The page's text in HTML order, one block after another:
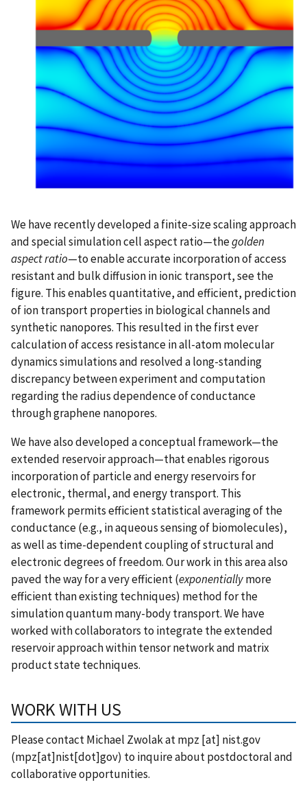
We have recently developed a finite-size scaling approach
and special simulation cell aspect ratio—thegolden
aspect ratio—to enable accurate incorporation of access
resistant and bulk diffusion in ionic transport, see the
figure. This enables quantitative, and efficient, prediction
of ion transport properties in biological channels and
synthetic nanopores. This resulted in the first ever
calculation of access resistance in all-atom molecular
dynamics simulations and resolved a long-standing
discrepancy between experiment and computation
regarding the radius dependence of conductance
through graphene nanopores.
We have also developed a conceptual framework—the
extended reservoir approach—that enables rigorous
incorporation of particle and energy reservoirs for
electronic, thermal, and energy transport. This
framework permits efficient statistical averaging of the
conductance (e.g., in aqueous sensing of biomolecules),
as well as time-dependent coupling of structural and
electronic degrees of freedom. Our work in this area also
paved the way for a very efficient (exponentiallymore
efficient than existing techniques) method for the
simulation quantum many-body transport. We have
worked with collaborators to integrate the extended
reservoir approach within tensor network and matrix
product state techniques.
WORK WITH US
Please contact Michael Zwolak atmpz [at] nist.gov
(mpz[at]nist[dot]gov) to inquire about postdoctoral and
collaborative opportunities.